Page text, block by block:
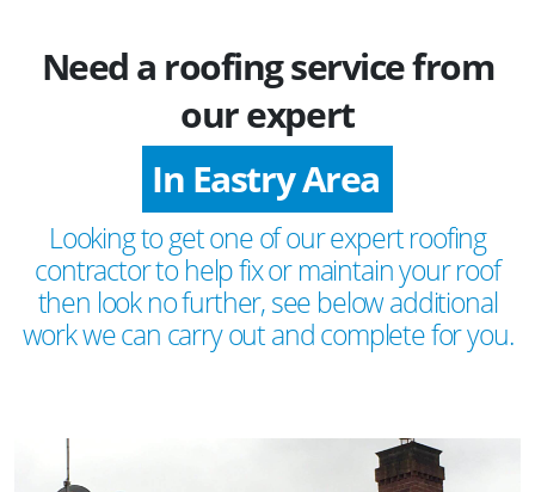
Need a roofing service from
our expert
In Eastry Area
Looking to get one of our expert roofing
contractor to help fix or maintain your roof
then look no further, see below additional
work we can carry out and complete for you.